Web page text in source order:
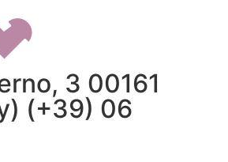
3 00161
(+39) 06